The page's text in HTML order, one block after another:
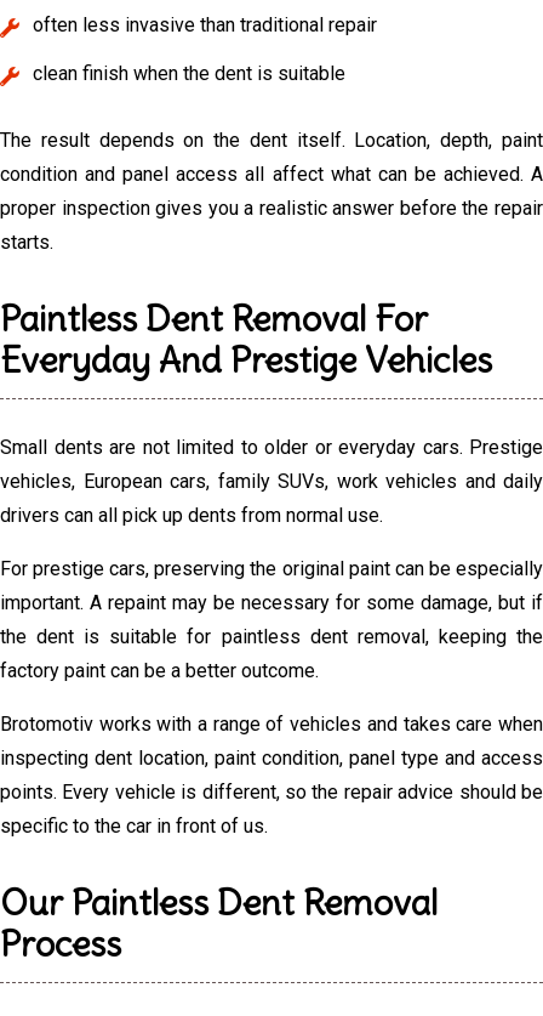
often less invasive than traditional repair
clean finish when the dent is suitable
The result depends on the dent itself. Location, depth, paint
condition and panel access all affect what can be achieved. A
proper inspection gives you a realistic answer before the repair
starts.
Paintless Dent Removal For
Everyday And Prestige Vehicles
Small dents are not limited to older or everyday cars. Prestige
vehicles, European cars, family SUVs, work vehicles and daily
drivers can all pick up dents from normal use.
For prestige cars, preserving the original paint can be especially
important. A repaint may be necessary for some damage, but if
the dent is suitable for paintless dent removal, keeping the
factory paint can be a better outcome.
Brotomotiv works with a range of vehicles and takes care when
inspecting dent location, paint condition, panel type and access
points. Every vehicle is different, so the repair advice should be
specific to the car in front of us.
Our Paintless Dent Removal
Process